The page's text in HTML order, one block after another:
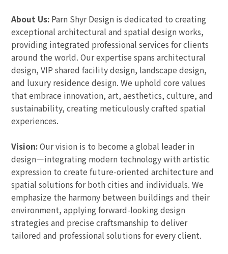
About Us: Parn Shyr Design is dedicated to creating
exceptional architectural and spatial design works,
providing integrated professional services for clients
around the world. Our expertise spans architectural
design, VIP shared facility design, landscape design,
and luxury residence design. We uphold core values
that embrace innovation, art, aesthetics, culture, and
sustainability, creating meticulously crafted spatial
experiences.
Vision:Our vision is to become a global leader in
design—integrating modern technology with artistic
expression to create future-oriented architecture and
spatial solutions for both cities and individuals. We
emphasize the harmony between buildings and their
environment, applying forward-looking design
strategies and precise craftsmanship to deliver
tailored and professional solutions for every client.